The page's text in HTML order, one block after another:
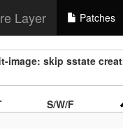
Layer Patches
image: skip sstate
S/W/F